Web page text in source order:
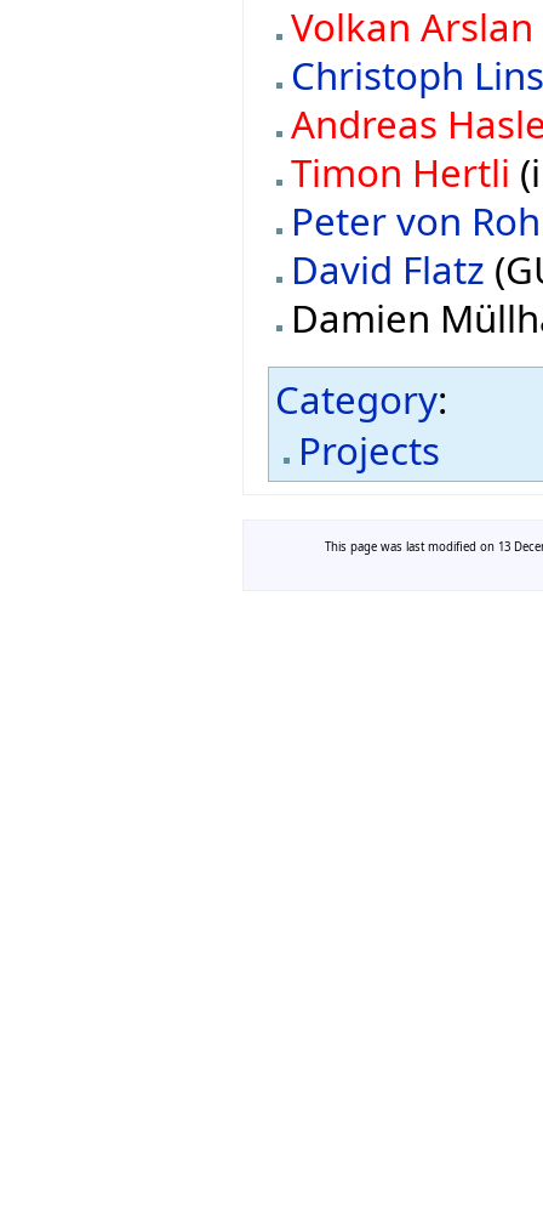
Volkan Arslan
Christoph
Andreas
Timon Hertli
Peter von
David Flatz
Damien
Category:
Projects
This page was last modified on 13